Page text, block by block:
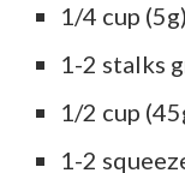
1/4 cup
1-2 stalks
1/2 cup
1-2